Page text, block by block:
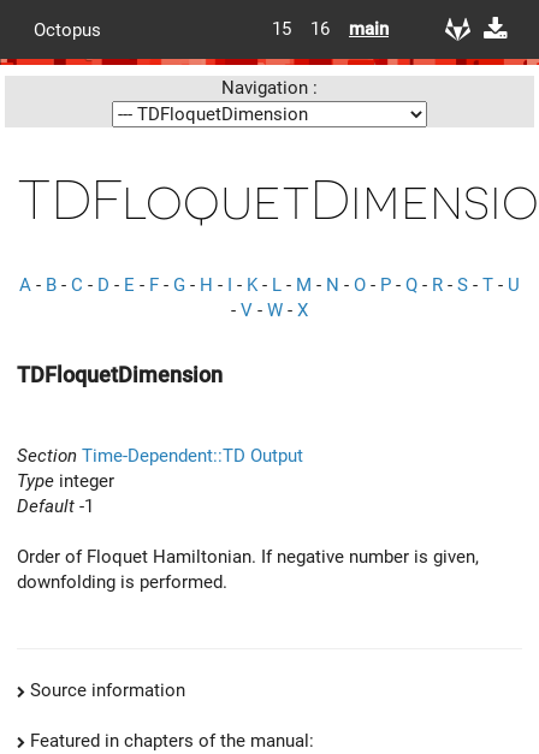
Octopus 15 16 main
Navigation :
A - B - C - D - E - F - G - H - I - K- L - M - N - O - P - Q - R - S - T - U
- V - W - X
TDFloquetDimension
Section Time-Dependent::TD Output
Type integer
Default -1
Order of Floquet Hamiltonian. If negative number is given,
downfolding is performed.
Source information
Featured in chapters of the manual: